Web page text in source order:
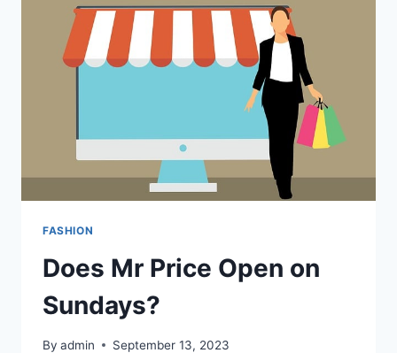
FASHION
Does Mr Price Open on
Sundays?
By admin September 13, 2023